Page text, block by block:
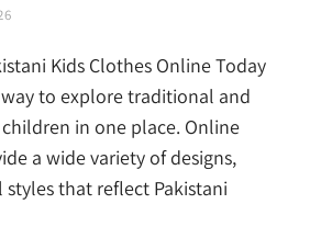
Kids Clothes Online Today
to explore traditional and
in one place. Online
a wide variety of designs,
that reflect Pakistani